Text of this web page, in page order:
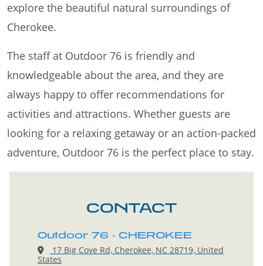
explore the beautiful natural surroundings of
Cherokee.
The staff at Outdoor 76 is friendly and
knowledgeable about the area, and they are
always happy to offer recommendations for
activities and attractions. Whether guests are
looking for a relaxing getaway or an action-packed
adventure, Outdoor 76 is the perfect place to stay.
CONTACT
Outdoor 76 - CHEROKEE
17 Big Cove Rd, Cherokee, NC 28719, United
States